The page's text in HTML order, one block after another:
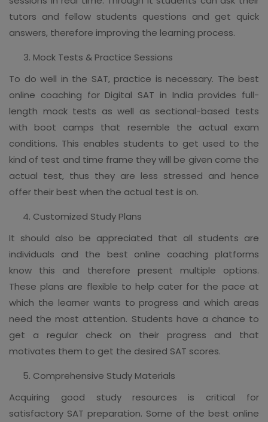
tutors and fellow students questions and get quick
answers, therefore improving the learning process.
Mock Tests & Practice Sessions
To do well in the SAT, practice is necessary. The best
online coaching for Digital SAT in India provides full-
length mock tests as well as sectional-based tests
with boot camps that resemble the actual exam
conditions. This enables students to get used to the
kind of test and time frame they will be given come the
actual test, thus they are less stressed and hence
offer their best when the actual test is on.
Customized Study Plans
It should also be appreciated that all students are
individuals and the best online coaching platforms
know this and therefore present multiple options.
These plans are flexible to help cater for the pace at
which the learner wants to progress and which areas
need the most attention. Students have a chance to
get a regular check on their progress and that
motivates them to get the desired SAT scores.
Comprehensive Study Materials
Acquiring good study resources is critical for
satisfactory SAT preparation. Some of the best online